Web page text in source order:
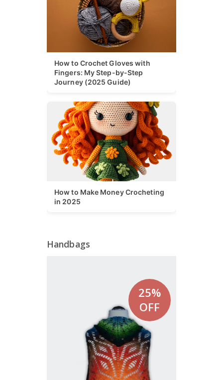
How to Crochet Gloves with
Fingers: My Step-by-Step
Journey (2025 Guide)
How to Make Money Crocheting
in 2025
Handbags
25%
OFF